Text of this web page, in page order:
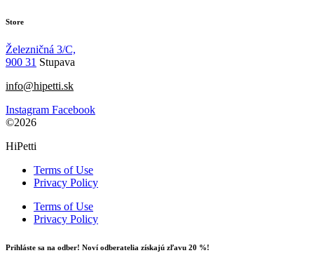
Store
Železničná 3/C,
900 31 Stupava
info@hipetti.sk
Instagram Facebook
©2026
HiPetti
Terms of Use
Privacy Policy
Terms of Use
Privacy Policy
Prihláste sa na odber! Noví odberatelia získajú zľavu 20 %!